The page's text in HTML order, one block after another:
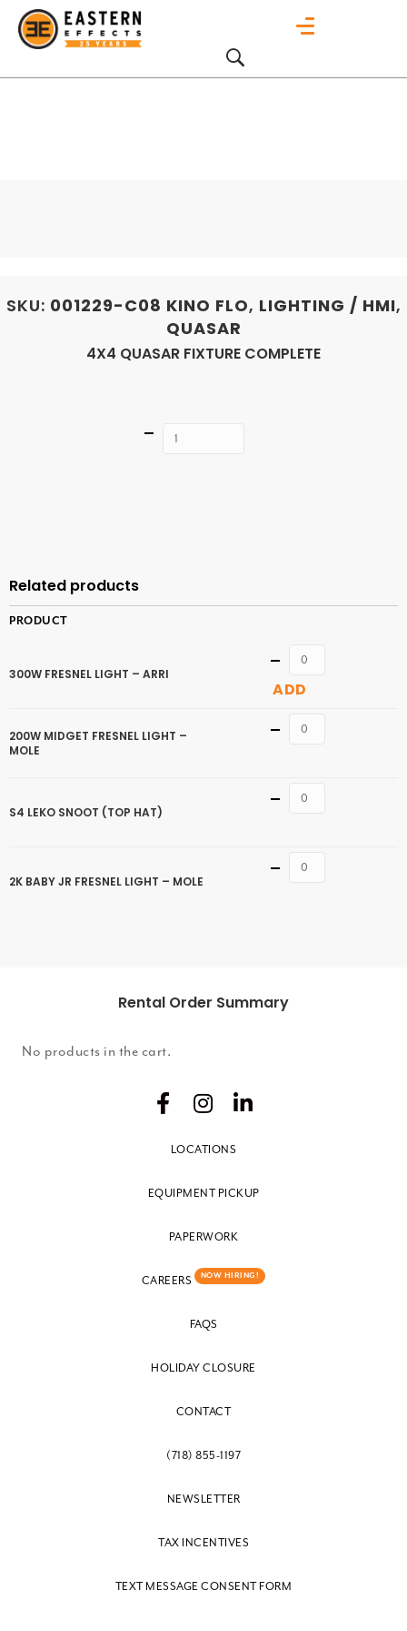
SKU: 001229-C08 KINO FLO, LIGHTING / HMI,
QUASAR
4X4 QUASAR FIXTURE COMPLETE
Quantity
Related products
PRODUCT
300W FRESNEL LIGHT – ARRI
Quantity
ADD
200W MIDGET FRESNEL LIGHT –
MOLE
Quantity
S4 LEKO SNOOT (TOP HAT)
Quantity
2K BABY JR FRESNEL LIGHT – MOLE
Quantity
Rental Order Summary
No products in the cart.
LOCATIONS
EQUIPMENT PICKUP
PAPERWORK
CAREERS NOW HIRING!
FAQS
HOLIDAY CLOSURE
CONTACT
(718) 855-1197
NEWSLETTER
TAX INCENTIVES
TEXT MESSAGE CONSENT FORM